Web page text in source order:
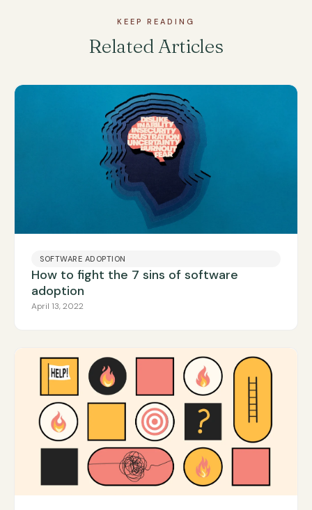
KEEP READING
Related Articles
SOFTWARE ADOPTION
How to fight the 7 sins of software
adoption
April 13, 2022